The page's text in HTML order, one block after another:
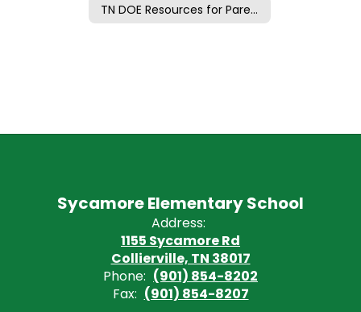
TN DOE Resources for Parents
Sycamore Elementary School
Address:
1155 Sycamore Rd
Collierville, TN 38017
Phone: (901) 854-8202
Fax: (901) 854-8207